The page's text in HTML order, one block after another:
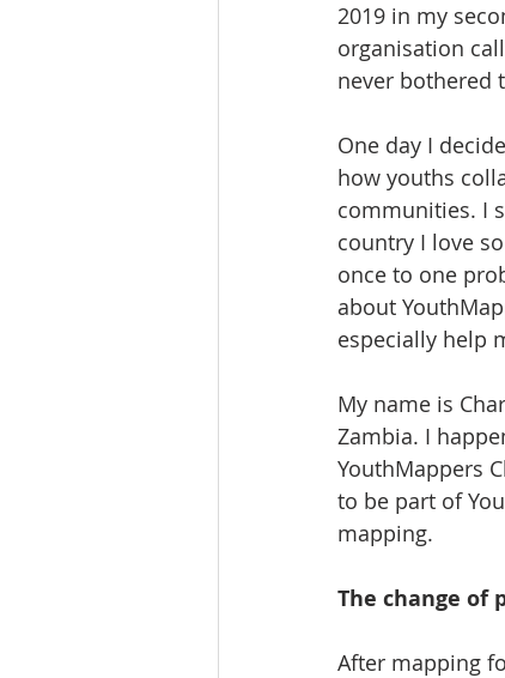
2019 in my
organisation
never bothered
One day I
how youths
communities. I
country I love
once to one
about
especially help
My name is
Zambia. I
YouthMappers
to be part of
mapping.
The change of
After mapping